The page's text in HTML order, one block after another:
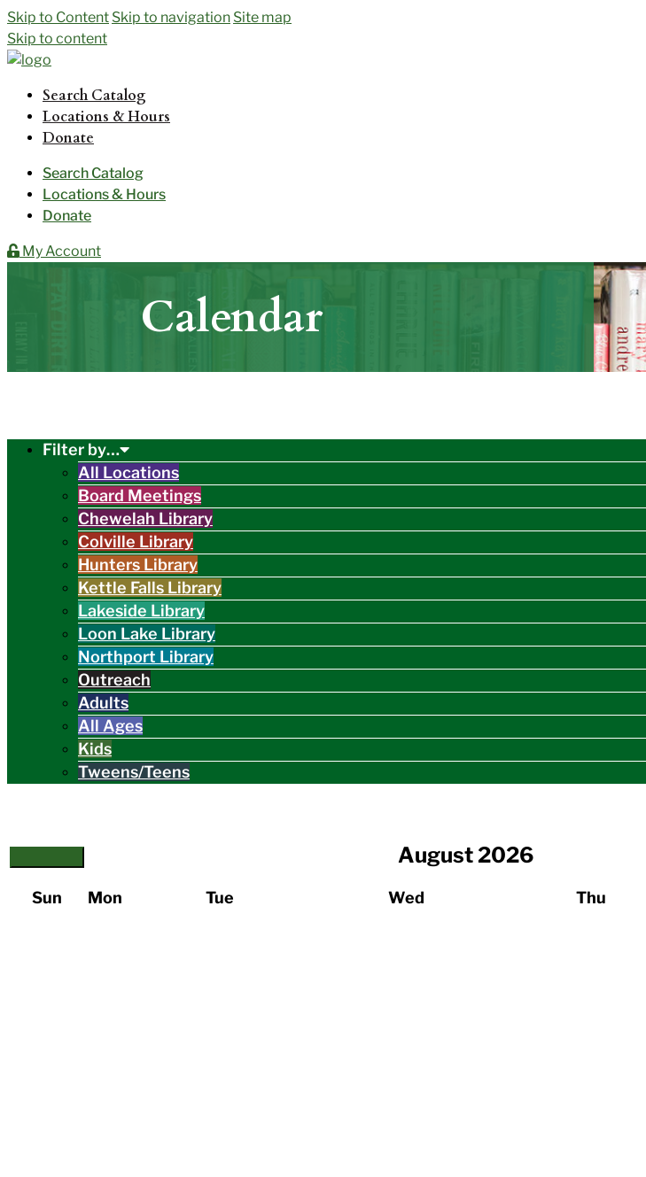
Skip to Content Skip to navigation Site map
Skip to content
Search Catalog
Locations & Hours
Donate
Search Catalog
Locations & Hours
Donate
My Account
Calendar
Filter by…
All Locations
Board Meetings
Chewelah Library
Colville Library
Hunters Library
Kettle Falls Library
Lakeside Library
Loon Lake Library
Northport Library
Outreach
Adults
All Ages
Kids
Tweens/Teens
August2026
Sun Mon Tue Wed Thu